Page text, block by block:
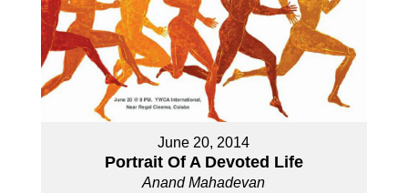
June 20, 2014
Portrait Of A Devoted Life
Anand Mahadevan